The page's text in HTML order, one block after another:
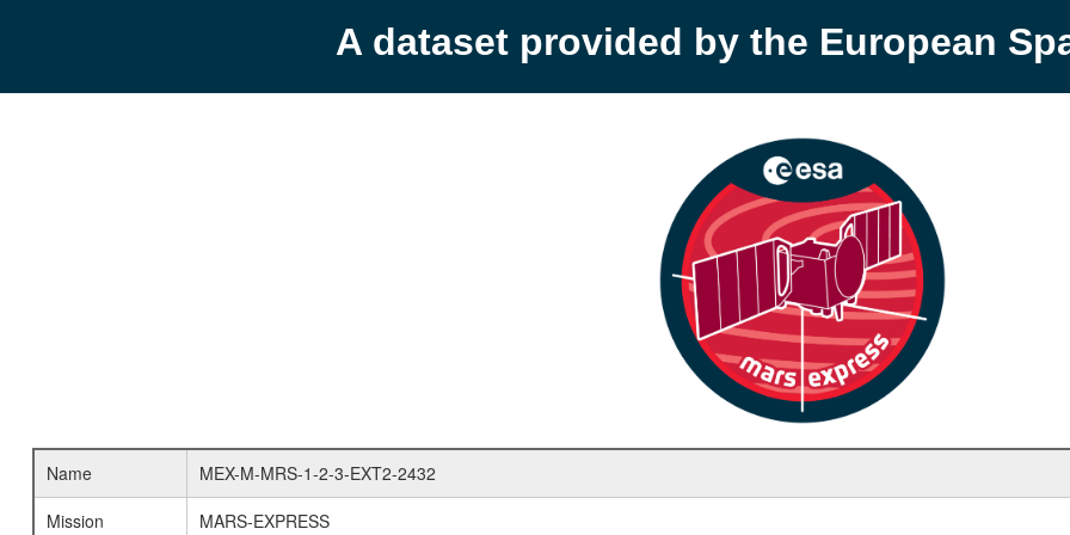
A dataset provided by the European
Name
MEX-M-MRS-1-2-3-EXT2-2432
Mission
MARS-EXPRESS